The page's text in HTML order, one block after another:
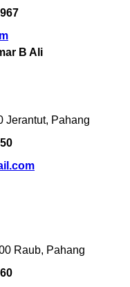
B Ali
Jerantut, Pahang
Raub, Pahang